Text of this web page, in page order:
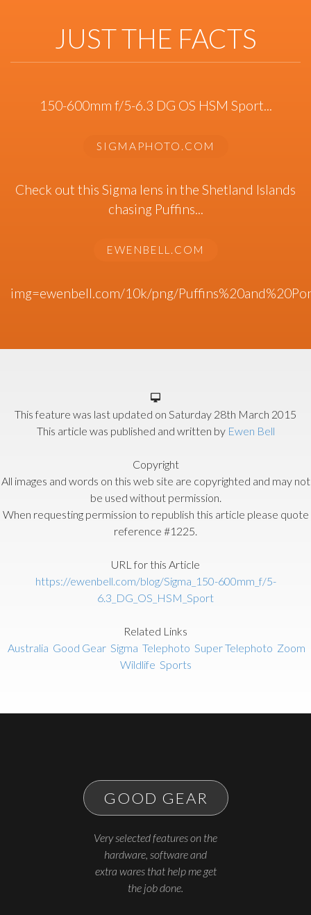
JUST THE FACTS
150-600mm f/5-6.3 DG OS HSM Sport...
SIGMAPHOTO.COM
Check out this Sigma lens in the Shetland Islands
chasing Puffins...
EWENBELL.COM
img=ewenbell.com/10k/png/
This feature was last updated on Saturday 28th March 2015
This article was published and written by Ewen Bell
Copyright
All images and words on this web site are copyrighted and may not
be used without permission.
When requesting permission to republish this article please quote
reference #1225.
URL for this Article
https://ewenbell.com/blog/Sigma_150-600mm_f/5-
6.3_DG_OS_HSM_Sport
Related Links
Australia Good Gear Sigma Telephoto Super Telephoto Zoom
Wildlife Sports
GOOD GEAR
Very selected features on the
hardware, software and
extra wares that help me get
the job done.